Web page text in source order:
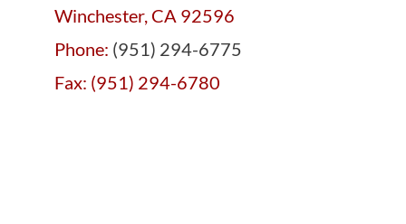
Winchester, CA 92596
Phone: (951) 294-6775
Fax: (951) 294-6780